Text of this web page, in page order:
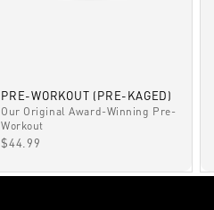
PRE-WORKOUT (PRE-KAGED)
Our Original Award-Winning Pre-
Workout
SALE PRICE
$44.99